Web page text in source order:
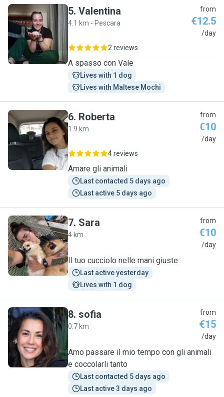
V
5. Valentina
4.1 km - Pescara
from
€12.5
/day
2 reviews
A spasso con Vale
Lives with 1 dog
Lives with Maltese Mochi
R
6. Roberta
1.9 km
from
€10
/day
4 reviews
Amare gli animali
Last contacted 5 days ago
Last active 5 days ago
S
7. Sara
4 km
from
€10
/day
Il tuo cucciolo nelle mani giuste
Last active yesterday
Lives with 1 dog
S
8. sofia
0.7 km
from
€15
/day
Amo passare il mio tempo con gli animali
e coccolarli tanto
Last contacted 5 days ago
Last active 3 days ago